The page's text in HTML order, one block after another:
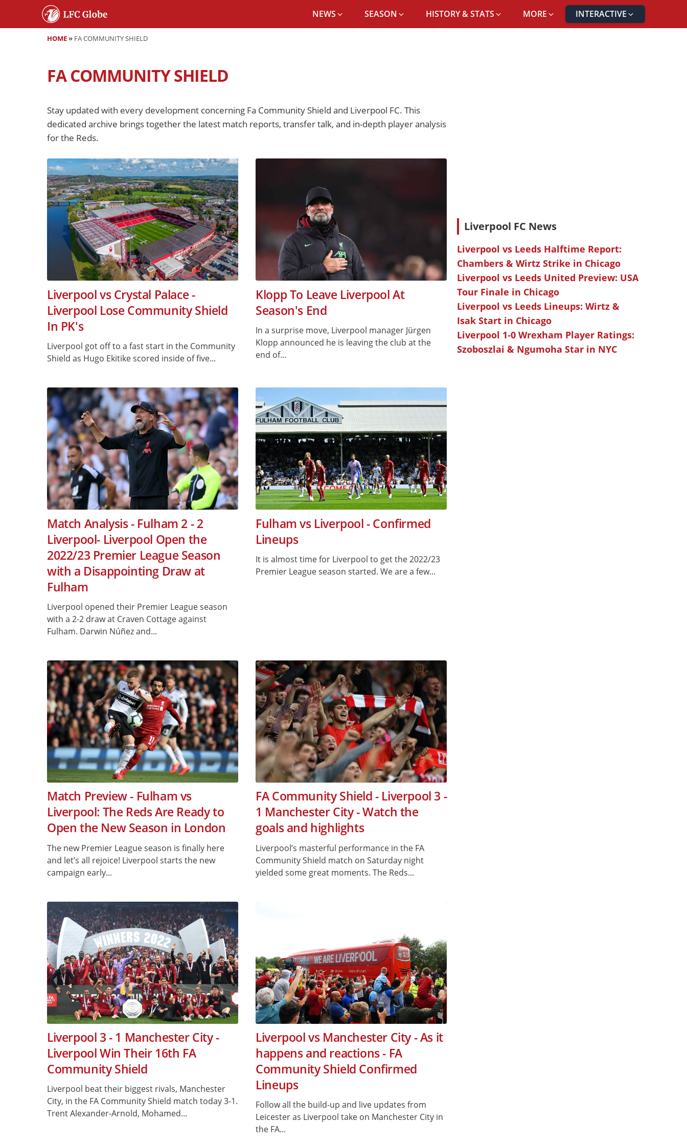
NEWS SEASON HISTORY & STATS MORE INTERACTIVE
HOME» FA COMMUNITY SHIELD
FA COMMUNITY SHIELD
Stay updated with every development concerning Fa Community Shield and Liverpool FC. This
dedicated archive brings together the latest match reports, transfer talk, and in-depth player analysis
for the Reds.
Liverpool vs Crystal Palace -
Liverpool Lose Community Shield
In PK's
Liverpool got off to a fast start in the Community
Shield as Hugo Ekitike scored inside of five...
Klopp To Leave Liverpool At
Season's End
In a surprise move, Liverpool manager Jürgen
Klopp announced he is leaving the club at the
end of...
Match Analysis - Fulham 2 - 2
Liverpool- Liverpool Open the
2022/23 Premier League Season
with a Disappointing Draw at
Fulham
Liverpool opened their Premier League season
with a 2-2 draw at Craven Cottage against
Fulham. Darwin Núñez and...
Fulham vs Liverpool - Confirmed
Lineups
It is almost time for Liverpool to get the 2022/23
Premier League season started. We are a few...
Match Preview - Fulham vs
Liverpool: The Reds Are Ready to
Open the New Season in London
The new Premier League season is finally here
and let’s all rejoice! Liverpool starts the new
campaign early...
FA Community Shield - Liverpool 3 -
1 Manchester City - Watch the
goals and highlights
Liverpool’s masterful performance in the FA
Community Shield match on Saturday night
yielded some great moments. The Reds...
Liverpool 3 - 1 Manchester City -
Liverpool Win Their 16th FA
Community Shield
Liverpool beat their biggest rivals, Manchester
City, in the FA Community Shield match today 3-1.
Trent Alexander-Arnold, Mohamed...
Liverpool vs Manchester City - As it
happens and reactions - FA
Community Shield Confirmed
Lineups
Follow all the build-up and live updates from
Leicester as Liverpool take on Manchester City in
the FA...
Liverpool FC News
Liverpool vs Leeds Halftime Report:
Chambers & Wirtz Strike in Chicago
Liverpool vs Leeds United Preview: USA
Tour Finale in Chicago
Liverpool vs Leeds Lineups: Wirtz &
Isak Start in Chicago
Liverpool 1-0 Wrexham Player Ratings:
Szoboszlai & Ngumoha Star in NYC